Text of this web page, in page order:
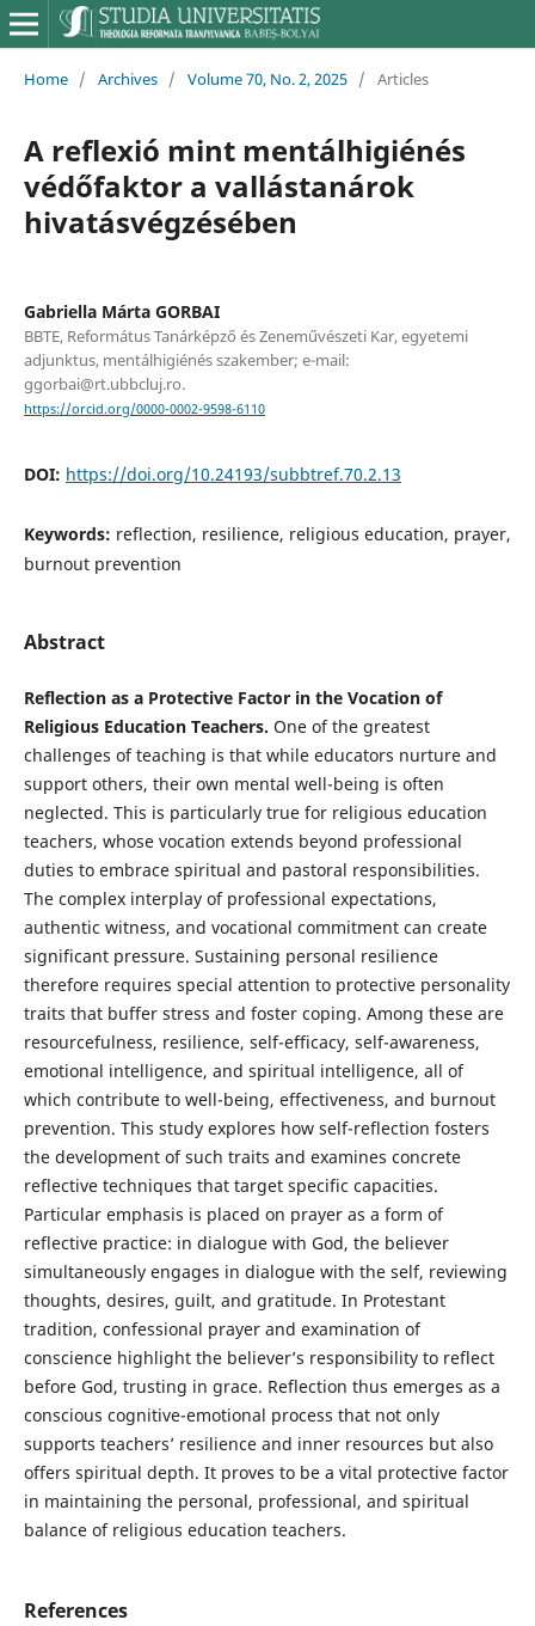
Home / Archives / Volume 70, No. 2, 2025 / Articles
A reflexió mint mentálhigiénés
védőfaktor a vallástanárok
hivatásvégzésében
Gabriella Márta GORBAI
BBTE, Református Tanárképző és Zeneművészeti Kar, egyetemi
adjunktus, mentálhigiénés szakember; e-mail:
ggorbai@rt.ubbcluj.ro.
https://orcid.org/0000-0002-9598-6110
DOI: https://doi.org/10.24193/subbtref.70.2.13
Keywords: reflection, resilience, religious education, prayer,
burnout prevention
Abstract
Reflection as a Protective Factor in the Vocation of
Religious Education Teachers. One of the greatest
challenges of teaching is that while educators nurture and
support others, their own mental well-being is often
neglected. This is particularly true for religious education
teachers, whose vocation extends beyond professional
duties to embrace spiritual and pastoral responsibilities.
The complex interplay of professional expectations,
authentic witness, and vocational commitment can create
significant pressure. Sustaining personal resilience
therefore requires special attention to protective personality
traits that buffer stress and foster coping. Among these are
resourcefulness, resilience, self-efficacy, self-awareness,
emotional intelligence, and spiritual intelligence, all of
which contribute to well-being, effectiveness, and burnout
prevention. This study explores how self-reflection fosters
the development of such traits and examines concrete
reflective techniques that target specific capacities.
Particular emphasis is placed on prayer as a form of
reflective practice: in dialogue with God, the believer
simultaneously engages in dialogue with the self, reviewing
thoughts, desires, guilt, and gratitude. In Protestant
tradition, confessional prayer and examination of
conscience highlight the believer’s responsibility to reflect
before God, trusting in grace. Reflection thus emerges as a
conscious cognitive-emotional process that not only
supports teachers’ resilience and inner resources but also
offers spiritual depth. It proves to be a vital protective factor
in maintaining the personal, professional, and spiritual
balance of religious education teachers.
References